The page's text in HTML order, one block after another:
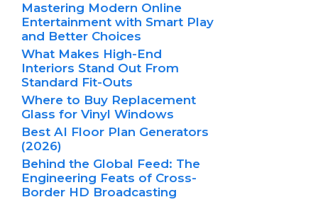
Mastering Modern Online
Entertainment with Smart Play
and Better Choices
What Makes High-End
Interiors Stand Out From
Standard Fit-Outs
Where to Buy Replacement
Glass for Vinyl Windows
Best AI Floor Plan Generators
(2026)
Behind the Global Feed: The
Engineering Feats of Cross-
Border HD Broadcasting